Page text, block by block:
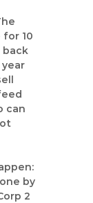
10
back
can
by
2